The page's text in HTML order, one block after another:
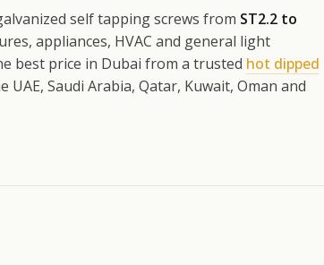
self tapping screws from ST2.2 to
appliances, HVAC and general light
best price in Dubai from a trusted hot dipped
UAE, Saudi Arabia, Qatar, Kuwait, Oman and